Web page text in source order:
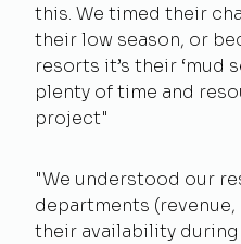
this. We timed their
their low season, or
resorts it’s their ‘mud
plenty of time and
project"
"We understood our
departments (revenue,
their availability during